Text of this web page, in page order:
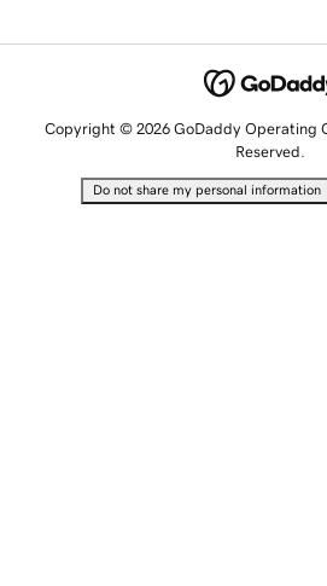
Copyright © 2026 GoDaddy Operating
Reserved.
Do not share my personal information